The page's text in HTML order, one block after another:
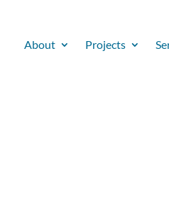
About Projects